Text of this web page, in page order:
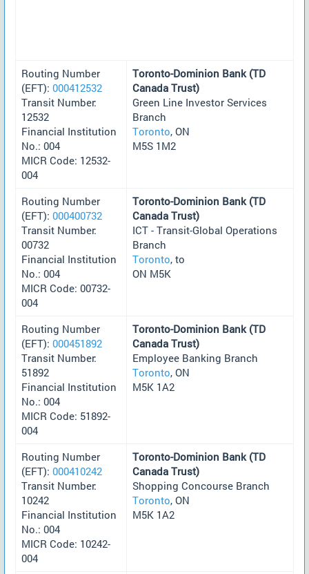
Routing Number
(EFT): 000412532
Transit Number:
12532
Financial Institution
No.: 004
MICR Code: 12532-
004
Toronto-Dominion Bank (TD
Canada Trust)
Green Line Investor Services
Branch
Toronto, ON
M5S 1M2
Routing Number
(EFT): 000400732
Transit Number:
00732
Financial Institution
No.: 004
MICR Code: 00732-
004
Toronto-Dominion Bank (TD
Canada Trust)
ICT - Transit-Global Operations
Branch
Toronto, to
ON M5K
Routing Number
(EFT): 000451892
Transit Number:
51892
Financial Institution
No.: 004
MICR Code: 51892-
004
Toronto-Dominion Bank (TD
Canada Trust)
Employee Banking Branch
Toronto, ON
M5K 1A2
Routing Number
(EFT): 000410242
Transit Number:
10242
Financial Institution
No.: 004
MICR Code: 10242-
004
Toronto-Dominion Bank (TD
Canada Trust)
Shopping Concourse Branch
Toronto, ON
M5K 1A2